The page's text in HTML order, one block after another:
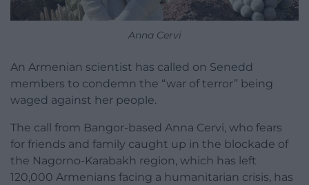
Anna Cervi
An Armenian scientist has called on Senedd
members to condemn the “war of terror” being
waged against her people.
The call from Bangor-based Anna Cervi, who fears
for friends and family caught up in the blockade of
the Nagorno-Karabakh region, which has left
120,000 Armenians facing a humanitarian crisis, has